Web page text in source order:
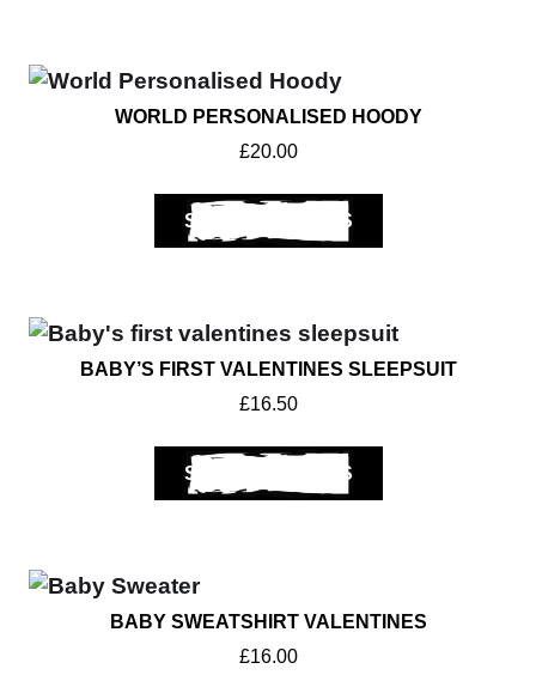
WORLD PERSONALISED HOODY
£20.00
SELECT OPTIONS
BABY’S FIRST VALENTINES SLEEPSUIT
£16.50
SELECT OPTIONS
BABY SWEATSHIRT VALENTINES
£16.00